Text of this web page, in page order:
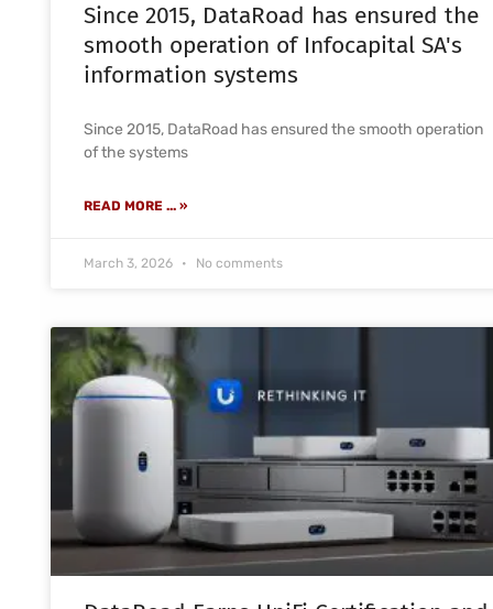
Since 2015, DataRoad has ensured the
smooth operation of Infocapital SA's
information systems
Since 2015, DataRoad has ensured the smooth operation
of the systems
READ MORE ... »
March 3, 2026 No comments